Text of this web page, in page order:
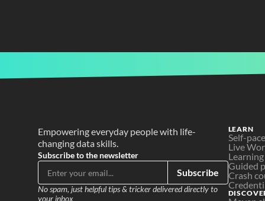
Empowering everyday people with life-
changing data skills.
Subscribe to the newsletter
Subscribe
No spam, just helpful tips & tricker delivered directly to
your inbox
LEARN
Self-
Live
Guided
Crash